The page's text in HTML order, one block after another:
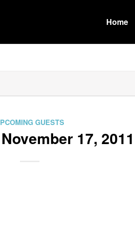
Home
GUESTS
17, 2011